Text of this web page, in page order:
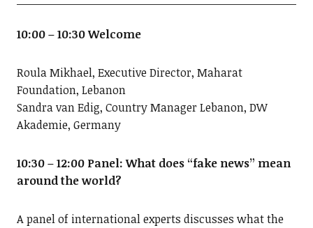
10:00 – 10:30 Welcome
Roula Mikhael, Executive Director, Maharat
Foundation, Lebanon
Sandra van Edig, Country Manager Lebanon, DW
Akademie, Germany
10:30 – 12:00 Panel: What does “fake news” mean
around the world?
A panel of international experts discusses what the